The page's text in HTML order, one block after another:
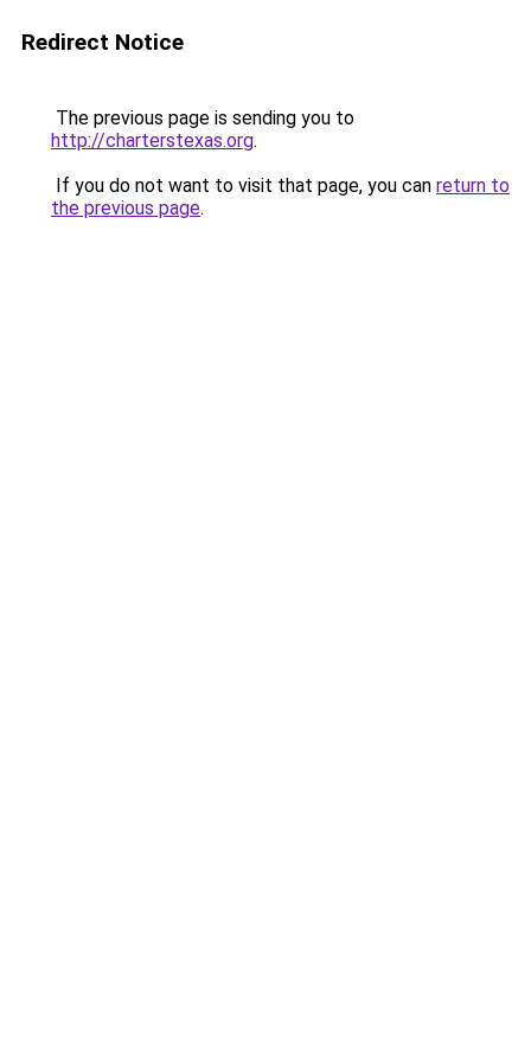
Redirect Notice
The previous page is sending you to
http://charterstexas.org.
If you do not want to visit that page, you can return to
the previous page.